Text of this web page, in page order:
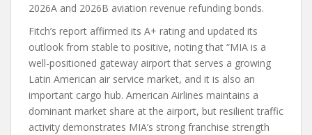
2026A and 2026B aviation revenue refunding bonds.
Fitch’s report affirmed its A+ rating and updated its
outlook from stable to positive, noting that “MIA is a
well-positioned gateway airport that serves a growing
Latin American air service market, and it is also an
important cargo hub. American Airlines maintains a
dominant market share at the airport, but resilient traffic
activity demonstrates MIA’s strong franchise strength